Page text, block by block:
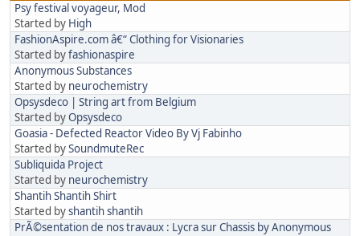
Psy festival voyageur, Mod
Started by High
FashionAspire.com â€“ Clothing for Visionaries
Started byfashionaspire
Anonymous Substances
Started by neurochemistry
Opsysdeco | String art from Belgium
Started byOpsysdeco
Goasia - Defected Reactor Video By Vj Fabinho
Started bySoundmuteRec
Subliquida Project
Started by neurochemistry
Shantih Shantih Shirt
Started byshantih shantih
PrÃ©sentation de nos travaux : Lycra sur Chassis by Anonymous